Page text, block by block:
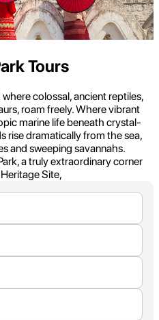
Tours
colossal, ancient reptiles,
roam freely. Where vibrant
marine life beneath crystal-
rise dramatically from the sea,
and sweeping savannahs.
a truly extraordinary corner
Site,